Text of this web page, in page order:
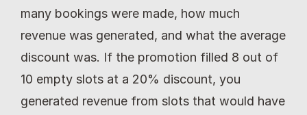
many bookings were made, how much
revenue was generated, and what the average
discount was. If the promotion filled 8 out of
10 empty slots at a 20% discount, you
generated revenue from slots that would have